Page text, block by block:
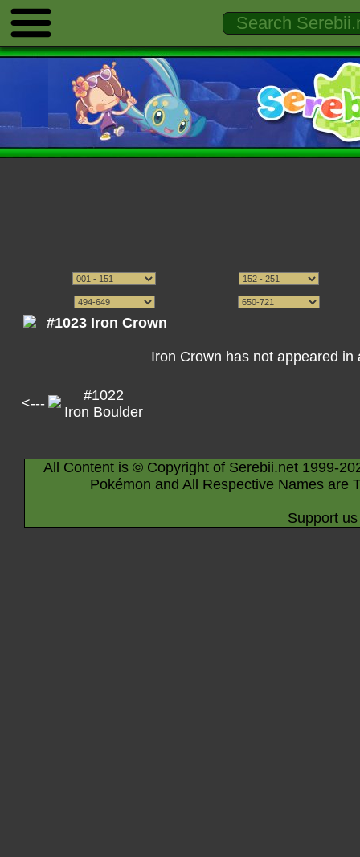
#1023 Iron Crown
Iron Crown has not appeared
<---
#1022
Iron Boulder
All Content is © Copyright of Serebii.net 1999-
Pokémon and All Respective Names are
Support